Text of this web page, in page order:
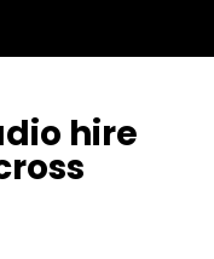
hire